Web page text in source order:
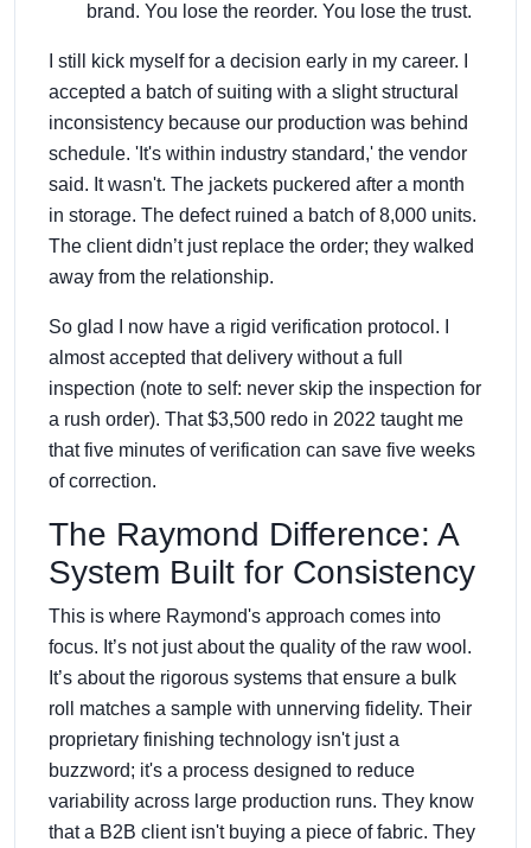
brand. You lose the reorder. You lose the trust.
I still kick myself for a decision early in my career. I
accepted a batch of suiting with a slight structural
inconsistency because our production was behind
schedule. 'It's within industry standard,' the vendor
said. It wasn't. The jackets puckered after a month
in storage. The defect ruined a batch of 8,000 units.
The client didn’t just replace the order; they walked
away from the relationship.
So glad I now have a rigid verification protocol. I
almost accepted that delivery without a full
inspection (note to self: never skip the inspection for
a rush order). That $3,500 redo in 2022 taught me
that five minutes of verification can save five weeks
of correction.
The Raymond Difference: A
System Built for Consistency
This is where Raymond's approach comes into
focus. It’s not just about the quality of the raw wool.
It’s about the rigorous systems that ensure a bulk
roll matches a sample with unnerving fidelity. Their
proprietary finishing technology isn't just a
buzzword; it's a process designed to reduce
variability across large production runs. They know
that a B2B client isn't buying a piece of fabric. They